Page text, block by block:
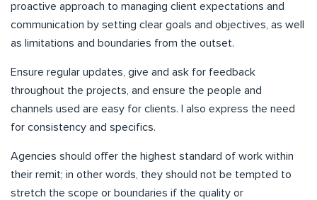
proactive approach to managing client expectations and
communication by setting clear goals and objectives, as well
as limitations and boundaries from the outset.
Ensure regular updates, give and ask for feedback
throughout the projects, and ensure the people and
channels used are easy for clients. I also express the need
for consistency and specifics.
Agencies should offer the highest standard of work within
their remit; in other words, they should not be tempted to
stretch the scope or boundaries if the quality or